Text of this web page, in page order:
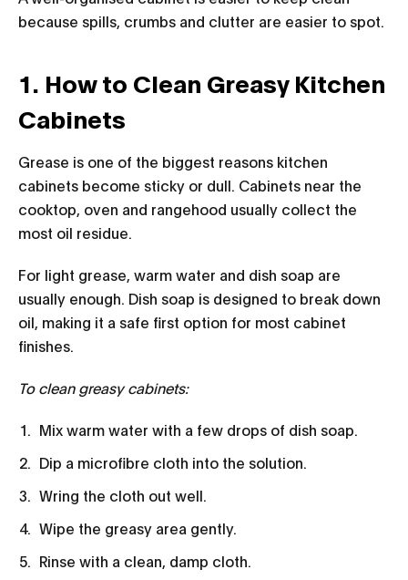
because spills, crumbs and clutter are easier to spot.
1. How to Clean Greasy Kitchen
Cabinets
Grease is one of the biggest reasons kitchen
cabinets become sticky or dull. Cabinets near the
cooktop, oven and rangehood usually collect the
most oil residue.
For light grease, warm water and dish soap are
usually enough. Dish soap is designed to break down
oil, making it a safe first option for most cabinet
finishes.
To clean greasy cabinets:
Mix warm water with a few drops of dish soap.
Dip a microfibre cloth into the solution.
Wring the cloth out well.
Wipe the greasy area gently.
Rinse with a clean, damp cloth.